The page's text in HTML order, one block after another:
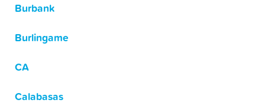
Burbank
Burlingame
CA
Calabasas